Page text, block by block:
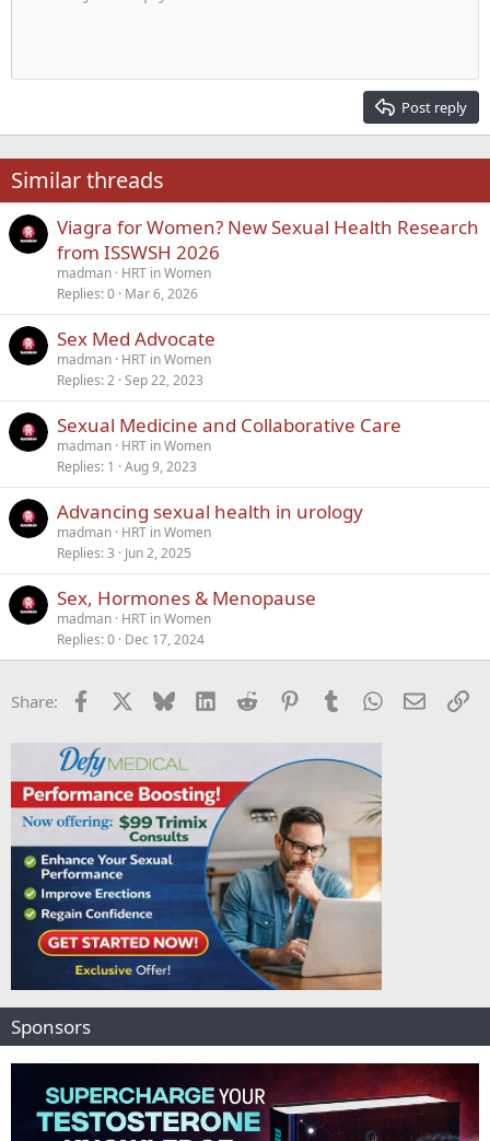
22
26
Times New Roman
Trebuchet MS
Verdana
Heading 2
Post reply
Similar threads
Viagra for Women? New Sexual Health Research
from ISSWSH 2026
madman HRT in Women
Replies 0 Mar 6, 2026
Sex Med Advocate
madman HRT in Women
Replies 2 Sep 22, 2023
Sexual Medicine and Collaborative Care
madman HRT in Women
Replies 1 Aug 9, 2023
Advancing sexual health in urology
madman HRT in Women
Replies 3 Jun 2, 2025
Sex, Hormones & Menopause
madman HRT in Women
Replies 0 Dec 17, 2024
Share: Facebook Bluesky LinkedInReddit PinterestTumblrWhatsApp
Email
Sponsors